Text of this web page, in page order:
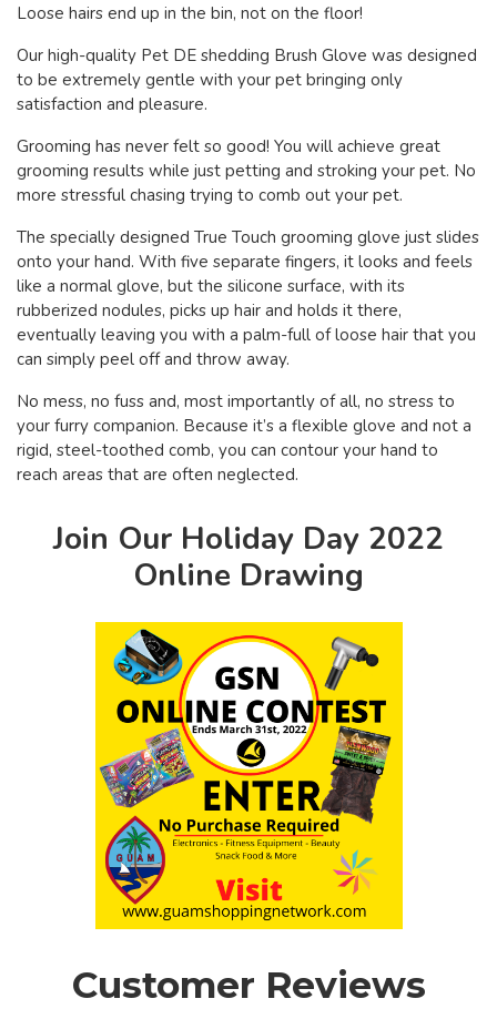
Loose hairs end up in the bin, not on the floor!
Our high-quality Pet DE shedding Brush Glove was designed
to be extremely gentle with your pet bringing only
satisfaction and pleasure.
Grooming has never felt so good! You will achieve great
grooming results while just petting and stroking your pet. No
more stressful chasing trying to comb out your pet.
The specially designed True Touch grooming glove just slides
onto your hand. With five separate fingers, it looks and feels
like a normal glove, but the silicone surface, with its
rubberized nodules, picks up hair and holds it there,
eventually leaving you with a palm-full of loose hair that you
can simply peel off and throw away.
No mess, no fuss and, most importantly of all, no stress to
your furry companion. Because it’s a flexible glove and not a
rigid, steel-toothed comb, you can contour your hand to
reach areas that are often neglected.
Join Our Holiday Day 2022
Online Drawing
Customer Reviews